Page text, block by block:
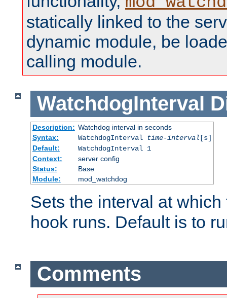
statically linked to the
dynamic module, be
calling module.
WatchdogInterval
Description: Watchdog interval in seconds
Syntax:
WatchdogInterval time-interval [s]
Default:
WatchdogInterval 1
Context:
server config
Status:
Base
Module:
mod_watchdog
Sets the interval at
hook runs. Default is to
Comments